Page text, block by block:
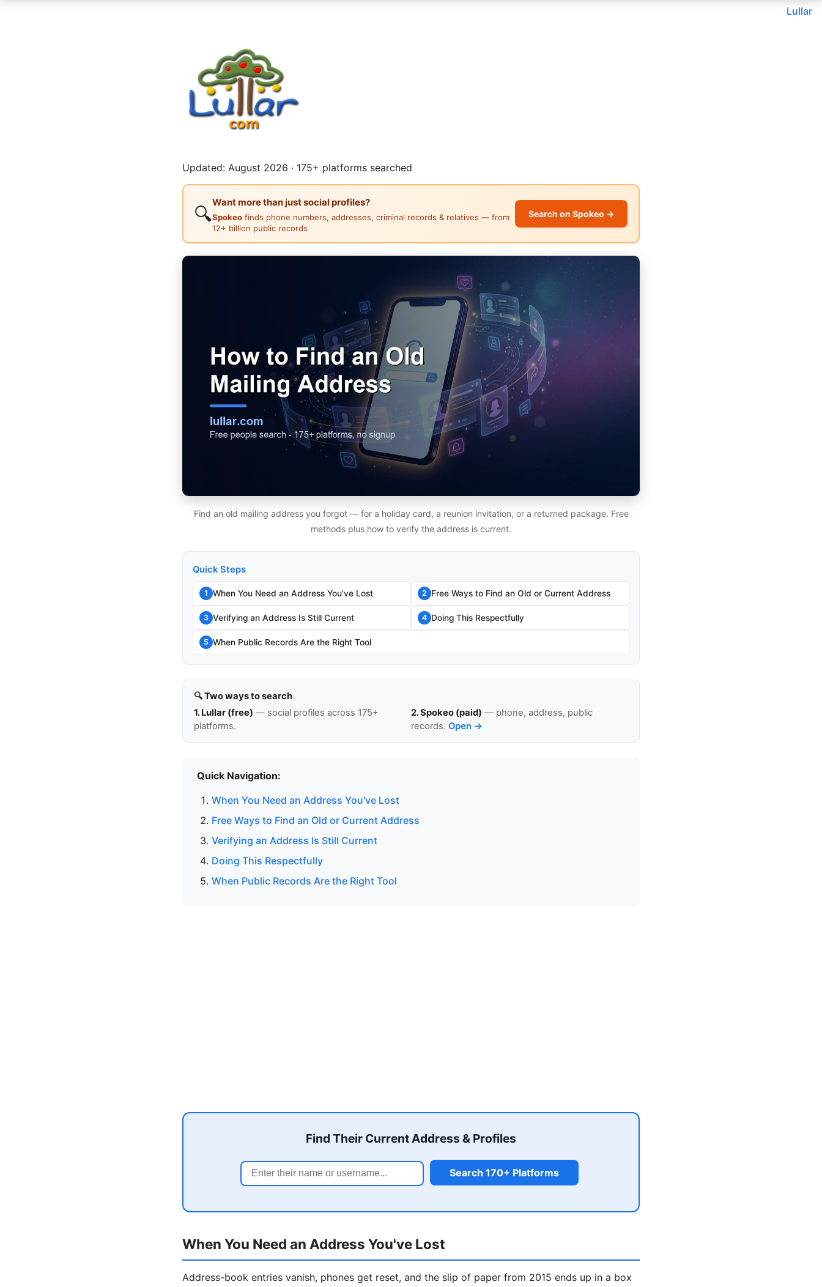
Lullar
Updated: August 2026 · 175+ platforms searched
🔍
Want more than just social profiles?
Spokeo finds phone numbers, addresses, criminal records & relatives — from
12+ billion public records
Search on Spokeo →
Find an old mailing address you forgot — for a holiday card, a reunion invitation, or a returned package. Free
methods plus how to verify the address is current.
Quick Steps
1 When You Need an Address You've Lost 2 Free Ways to Find an Old or Current Address
3 Verifying an Address Is Still Current 4 Doing This Respectfully
5 When Public Records Are the Right Tool
🔍 Two ways to search
1. Lullar (free) — social profiles across 175+
platforms.
2. Spokeo (paid) — phone, address, public
records. Open →
Quick Navigation:
When You Need an Address You've Lost
Free Ways to Find an Old or Current Address
Verifying an Address Is Still Current
Doing This Respectfully
When Public Records Are the Right Tool
Find Their Current Address & Profiles
Search 170+ Platforms
When You Need an Address You've Lost
Address-book entries vanish, phones get reset, and the slip of paper from 2015 ends up in a box